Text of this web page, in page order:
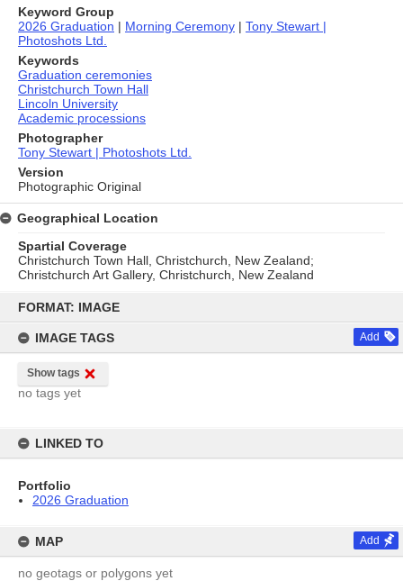
content
FORMAT: IMAGE
IMAGE TAGS Add
Show tags
no tags yet
LINKED TO
Portfolio
2026 Graduation
MAP Add
no geotags or polygons yet
Keyword Group
2026 Graduation | Morning Ceremony | Tony Stewart |
Photoshots Ltd.
Keywords
Graduation ceremonies
Christchurch Town Hall
Lincoln University
Academic processions
Photographer
Tony Stewart | Photoshots Ltd.
Version
Photographic Original
Geographical Location
Spartial Coverage
Christchurch Town Hall, Christchurch, New Zealand;
Christchurch Art Gallery, Christchurch, New Zealand